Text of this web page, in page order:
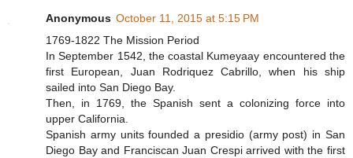
Anonymous October 11, 2015 at 5:15 PM
1769-1822 The Mission Period
In September 1542, the coastal Kumeyaay encountered the
first European, Juan Rodriquez Cabrillo, when his ship
sailed into San Diego Bay.
Then, in 1769, the Spanish sent a colonizing force into
upper California.
Spanish army units founded a presidio (army post) in San
Diego Bay and Franciscan Juan Crespi arrived with the first